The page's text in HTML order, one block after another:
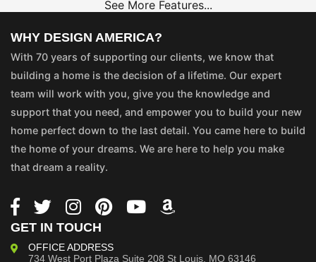
See More Features...
WHY DESIGN AMERICA?
With 70 years of supporting our clients, we know that
building a home is the decision of a lifetime. Our expert
team will work with you, give you the knowledge and
support that you need, and empower you to build your new
home perfect down to the last detail. You came here to build
the home of your dreams. We are here to help you make
that dream a reality.
GET IN TOUCH
OFFICE ADDRESS
734 West Port Plaza Suite 208 St Louis, MO 63146